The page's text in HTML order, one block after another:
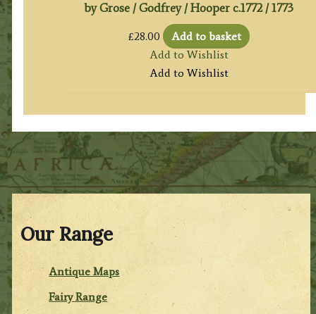
Our Range
Antique Maps
Fairy Range
by Grose / Godfrey / Hooper c.1772 / 1773
£28.00
Add to basket
Add to Wishlist
Add to Wishlist